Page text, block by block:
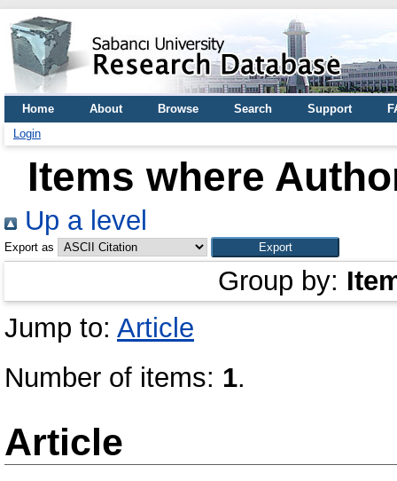
Home About Browse Search Support
Login
Items where
Up a level
Export as
Group by:
Jump to: Article
Number of items: 1.
Article